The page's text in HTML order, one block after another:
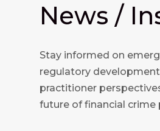
News /
Stay informed on
regulatory
practitioner
future of financial crime